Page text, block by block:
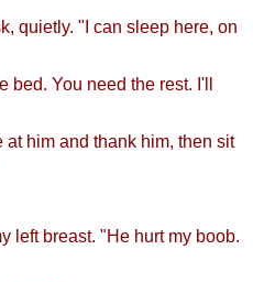
quietly. "I can sleep here, on
You need the rest. I'll
at him and thank him, then sit
left breast. "He hurt my boob.